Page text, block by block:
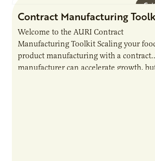
Contract Manufacturing
Welcome to the AURI Contract
Manufacturing Toolkit Scaling your
product manufacturing with a contract
manufacturer can accelerate growth,